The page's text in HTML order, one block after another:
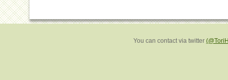
You can contact via twitter